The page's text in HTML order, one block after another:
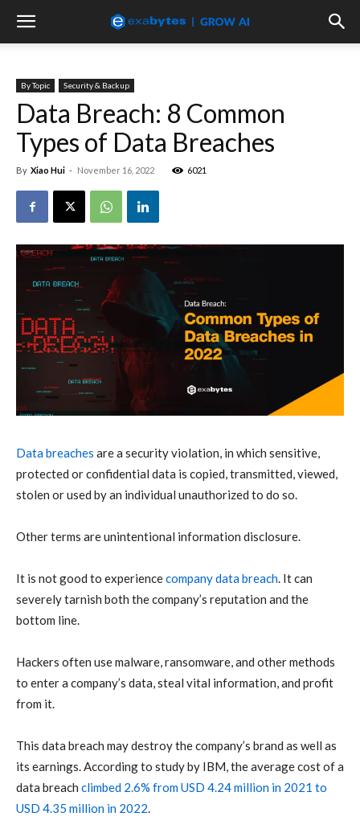
By Topic Security & Backup
Data Breach: 8 Common
Types of Data Breaches
By Xiao Hui - November 16, 2022 6021
Data breaches are a security violation, in which sensitive,
protected or confidential data is copied, transmitted, viewed,
stolen or used by an individual unauthorized to do so.
Other terms are unintentional information disclosure.
It is not good to experiencecompany data breach. It can
severely tarnish both the company’s reputation and the
bottom line.
Hackers often use malware, ransomware, and other methods
to enter a company’s data, steal vital information, and profit
from it.
This data breach may destroy the company’s brand as well as
its earnings. According to study by IBM, the average cost of a
data breach climbed 2.6% from USD 4.24 million in 2021 to
USD 4.35 million in 2022.